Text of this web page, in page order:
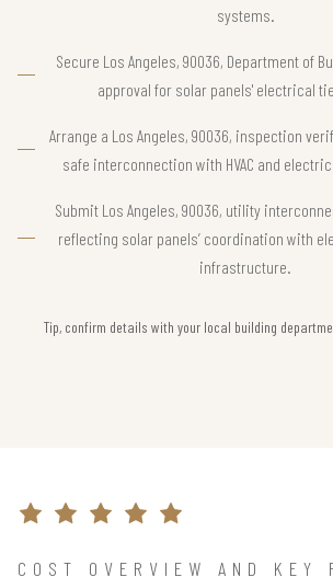
systems.
Secure Los Angeles, 90036, Department of
approval for solar panels' electrical
Arrange a Los Angeles, 90036, inspection
safe interconnection with HVAC and
Submit Los Angeles, 90036, utility
reflecting solar panels’ coordination with
infrastructure.
Tip, confirm details with your local building
COST OVERVIEW AND KEY